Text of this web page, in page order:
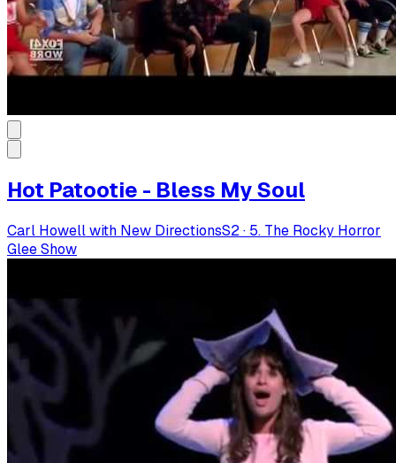
Hot Patootie - Bless My Soul
Carl Howell with New DirectionsS2· 5. The Rocky Horror
Glee Show